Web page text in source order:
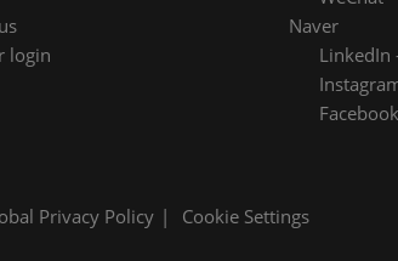
login
Naver
LinkedIn
Privacy Policy Cookie Settings